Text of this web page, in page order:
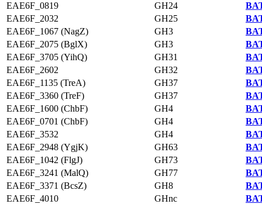
EAE6F_0819
GH24
EAE6F_2032
GH25
EAE6F_1067 (NagZ)
GH3
EAE6F_2075 (BglX)
GH3
EAE6F_3705 (YihQ)
GH31
EAE6F_2602
GH32
EAE6F_1135 (TreA)
GH37
EAE6F_3360 (TreF)
GH37
EAE6F_1600 (ChbF)
GH4
EAE6F_0701 (ChbF)
GH4
EAE6F_3532
GH4
EAE6F_2948 (YgjK)
GH63
EAE6F_1042 (FlgJ)
GH73
EAE6F_3241 (MalQ)
GH77
EAE6F_3371 (BcsZ)
GH8
EAE6F_4010
GHnc